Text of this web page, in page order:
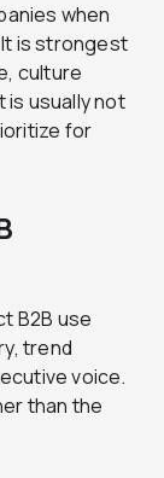
when
is strongest
culture
is usually not
for
B2B use
trend
voice.
than the